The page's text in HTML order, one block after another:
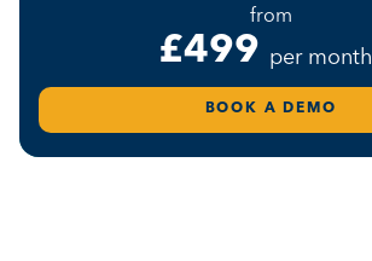
from
£499 per month
BOOK A DEMO